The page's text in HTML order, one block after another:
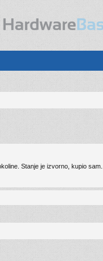
Stanje je izvorno, kupio sam...